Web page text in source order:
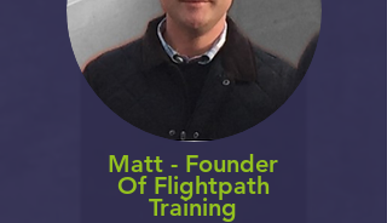
Matt - Founder
Of Flightpath
Training